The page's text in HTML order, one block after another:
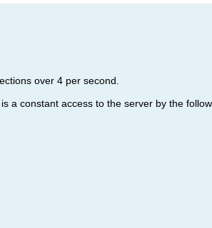
over 4 per second.
a constant access to the server by the